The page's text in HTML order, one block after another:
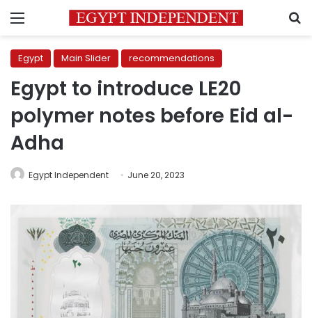
Menu
Egypt Main Slider recommendations
Egypt to introduce LE20
polymer notes before Eid al-
Adha
Egypt Independent June 20, 2023